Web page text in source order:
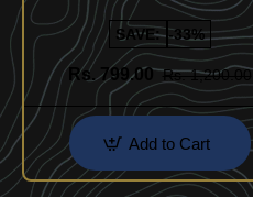
Model
SAVE: -33%
Rs. 799.00 Rs. 1,200.00
Add to Cart